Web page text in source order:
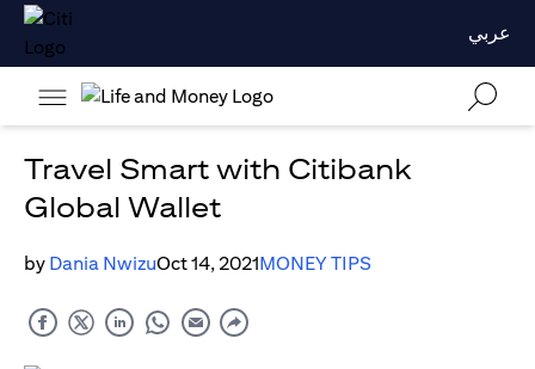
عربي
Travel Smart with Citibank
Global Wallet
by Dania NwizuOct 14, 2021MONEY TIPS